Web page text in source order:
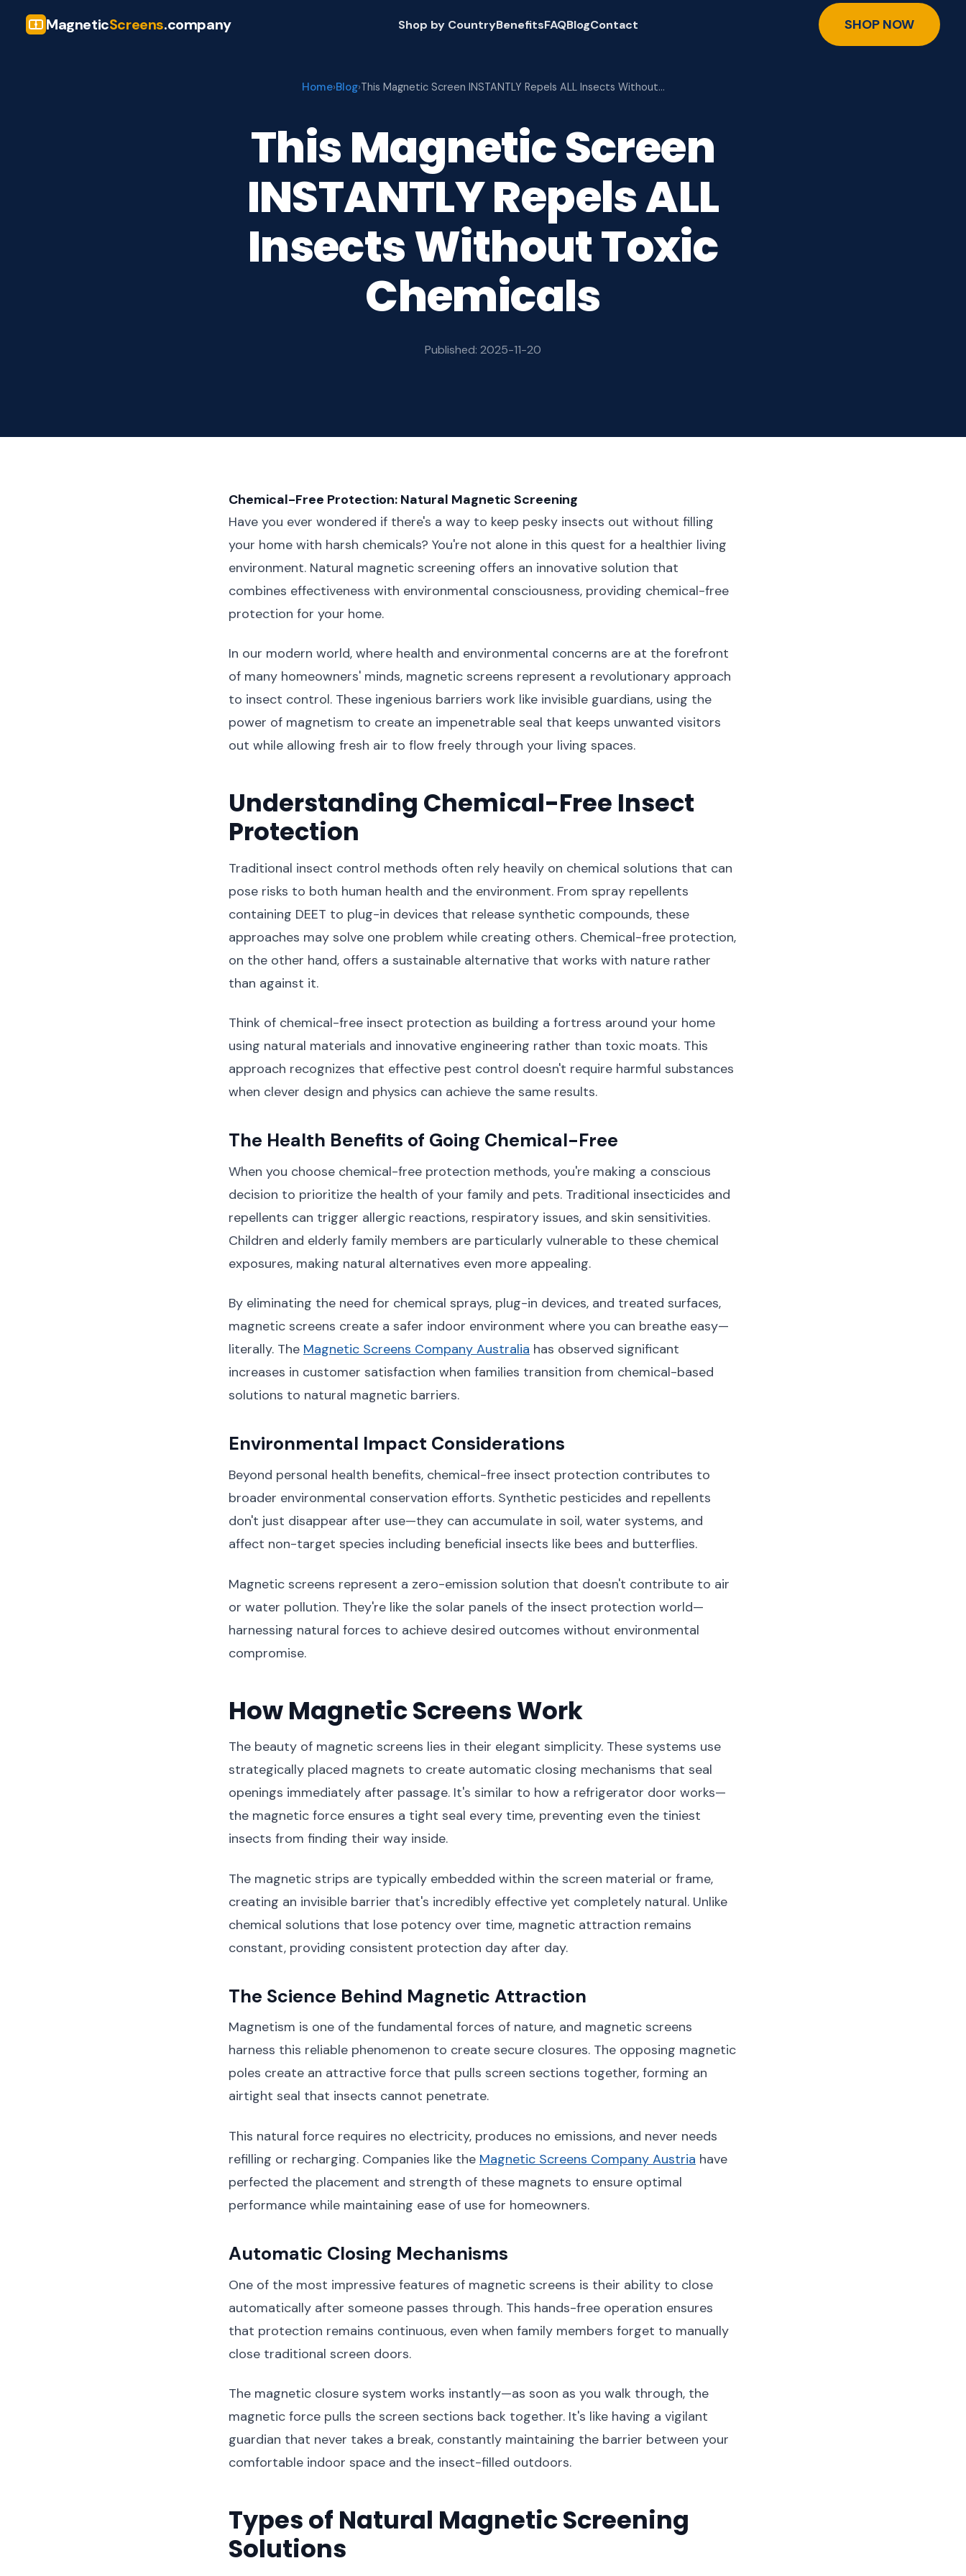
MagneticScreens.company Shop by CountryBenefitsFAQBlogContact SHOP NOW
Home›Blog›This Magnetic Screen INSTANTLY Repels ALL Insects Without…
This Magnetic Screen
INSTANTLY Repels ALL
Insects Without Toxic
Chemicals
Published: 2025-11-20
Chemical-Free Protection: Natural Magnetic Screening
Have you ever wondered if there's a way to keep pesky insects out without filling
your home with harsh chemicals? You're not alone in this quest for a healthier living
environment. Natural magnetic screening offers an innovative solution that
combines effectiveness with environmental consciousness, providing chemical-free
protection for your home.
In our modern world, where health and environmental concerns are at the forefront
of many homeowners' minds, magnetic screens represent a revolutionary approach
to insect control. These ingenious barriers work like invisible guardians, using the
power of magnetism to create an impenetrable seal that keeps unwanted visitors
out while allowing fresh air to flow freely through your living spaces.
Understanding Chemical-Free Insect
Protection
Traditional insect control methods often rely heavily on chemical solutions that can
pose risks to both human health and the environment. From spray repellents
containing DEET to plug-in devices that release synthetic compounds, these
approaches may solve one problem while creating others. Chemical-free protection,
on the other hand, offers a sustainable alternative that works with nature rather
than against it.
Think of chemical-free insect protection as building a fortress around your home
using natural materials and innovative engineering rather than toxic moats. This
approach recognizes that effective pest control doesn't require harmful substances
when clever design and physics can achieve the same results.
The Health Benefits of Going Chemical-Free
When you choose chemical-free protection methods, you're making a conscious
decision to prioritize the health of your family and pets. Traditional insecticides and
repellents can trigger allergic reactions, respiratory issues, and skin sensitivities.
Children and elderly family members are particularly vulnerable to these chemical
exposures, making natural alternatives even more appealing.
By eliminating the need for chemical sprays, plug-in devices, and treated surfaces,
magnetic screens create a safer indoor environment where you can breathe easy—
literally. The Magnetic Screens Company Australia has observed significant
increases in customer satisfaction when families transition from chemical-based
solutions to natural magnetic barriers.
Environmental Impact Considerations
Beyond personal health benefits, chemical-free insect protection contributes to
broader environmental conservation efforts. Synthetic pesticides and repellents
don't just disappear after use—they can accumulate in soil, water systems, and
affect non-target species including beneficial insects like bees and butterflies.
Magnetic screens represent a zero-emission solution that doesn't contribute to air
or water pollution. They're like the solar panels of the insect protection world—
harnessing natural forces to achieve desired outcomes without environmental
compromise.
How Magnetic Screens Work
The beauty of magnetic screens lies in their elegant simplicity. These systems use
strategically placed magnets to create automatic closing mechanisms that seal
openings immediately after passage. It's similar to how a refrigerator door works—
the magnetic force ensures a tight seal every time, preventing even the tiniest
insects from finding their way inside.
The magnetic strips are typically embedded within the screen material or frame,
creating an invisible barrier that's incredibly effective yet completely natural. Unlike
chemical solutions that lose potency over time, magnetic attraction remains
constant, providing consistent protection day after day.
The Science Behind Magnetic Attraction
Magnetism is one of the fundamental forces of nature, and magnetic screens
harness this reliable phenomenon to create secure closures. The opposing magnetic
poles create an attractive force that pulls screen sections together, forming an
airtight seal that insects cannot penetrate.
This natural force requires no electricity, produces no emissions, and never needs
refilling or recharging. Companies like the Magnetic Screens Company Austria have
perfected the placement and strength of these magnets to ensure optimal
performance while maintaining ease of use for homeowners.
Automatic Closing Mechanisms
One of the most impressive features of magnetic screens is their ability to close
automatically after someone passes through. This hands-free operation ensures
that protection remains continuous, even when family members forget to manually
close traditional screen doors.
The magnetic closure system works instantly—as soon as you walk through, the
magnetic force pulls the screen sections back together. It's like having a vigilant
guardian that never takes a break, constantly maintaining the barrier between your
comfortable indoor space and the insect-filled outdoors.
Types of Natural Magnetic Screening
Solutions